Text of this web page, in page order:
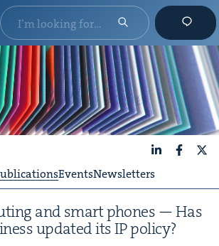
EventsNewsletters
and smart phones — Has
updat­ed itsIPpolicy?